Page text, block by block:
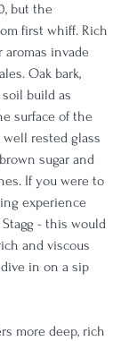
but the
first whiff. Rich
aromas invade
Oak bark,
build as
surface of the
rested glass
sugar and
If you were to
experience
- this would
and viscous
in on a sip
more deep, rich